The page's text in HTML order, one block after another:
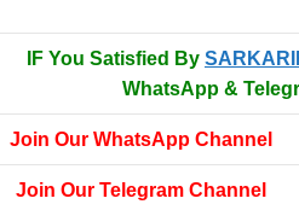
IF You Satisfied By
WhatsApp &
Join Our WhatsApp Channel
Join Our Telegram Channel